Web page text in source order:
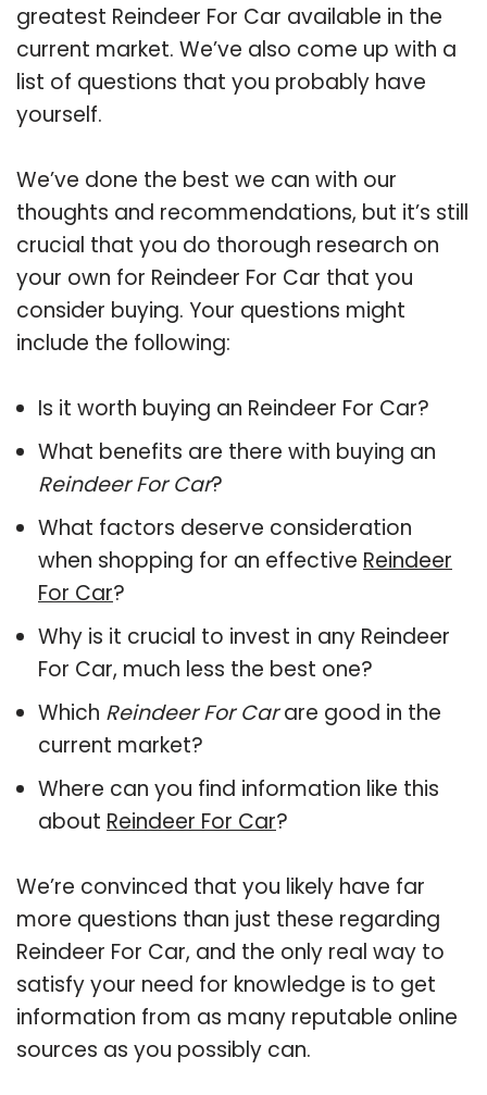
greatest Reindeer For Car available in the
current market. We’ve also come up with a
list of questions that you probably have
yourself.
We’ve done the best we can with our
thoughts and recommendations, but it’s still
crucial that you do thorough research on
your own for Reindeer For Car that you
consider buying. Your questions might
include the following:
Is it worth buying an Reindeer For Car?
What benefits are there with buying an
Reindeer For Car?
What factors deserve consideration
when shopping for an effective Reindeer
For Car?
Why is it crucial to invest in any Reindeer
For Car, much less the best one?
Which Reindeer For Carare good in the
current market?
Where can you find information like this
about Reindeer For Car?
We’re convinced that you likely have far
more questions than just these regarding
Reindeer For Car, and the only real way to
satisfy your need for knowledge is to get
information from as many reputable online
sources as you possibly can.